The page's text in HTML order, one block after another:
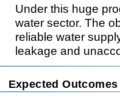
Under this huge
water sector. The
reliable water
leakage and
Expected Outcomes